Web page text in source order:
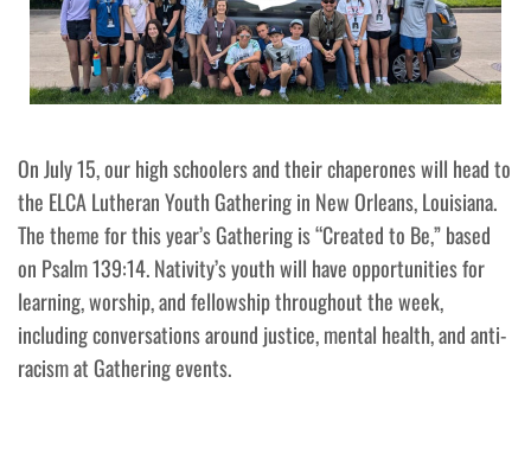
On July 15, our high schoolers and their chaperones will head to
the ELCA Lutheran Youth Gathering in New Orleans, Louisiana.
The theme for this year’s Gathering is “Created to Be,” based
on Psalm 139:14. Nativity’s youth will have opportunities for
learning, worship, and fellowship throughout the week,
including conversations around justice, mental health, and anti-
racism at Gathering events.